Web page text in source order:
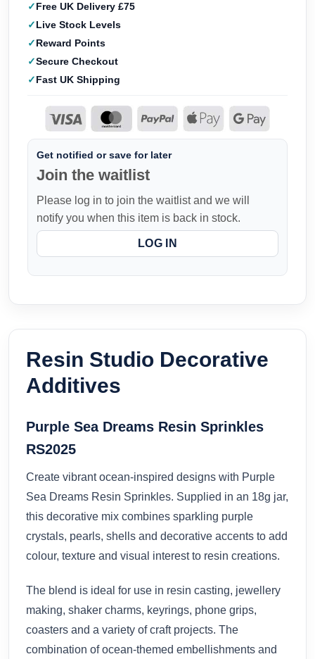
Free UK Delivery £75
Live Stock Levels
Reward Points
Secure Checkout
Fast UK Shipping
Get notified or save for later
Join the waitlist
Please log in to join the waitlist and we will
notify you when this item is back in stock.
LOG IN
Resin Studio Decorative
Additives
Purple Sea Dreams Resin Sprinkles
RS2025
Create vibrant ocean-inspired designs with Purple
Sea Dreams Resin Sprinkles. Supplied in an 18g jar,
this decorative mix combines sparkling purple
crystals, pearls, shells and decorative accents to add
colour, texture and visual interest to resin creations.
The blend is ideal for use in resin casting, jewellery
making, shaker charms, keyrings, phone grips,
coasters and a variety of craft projects. The
combination of ocean-themed embellishments and